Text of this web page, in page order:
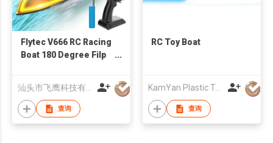
Flytec V666 RC Racing
Boat 180 Degree Filp
Lake Pool
查询
RC Toy Boat
KamYan Plastic Toys Factory Ltd.
查询